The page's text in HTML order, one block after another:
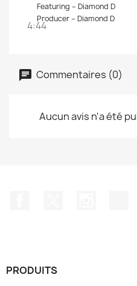
Featuring – Diamond D
Producer – Diamond D
4:44
Commentaires (0)
Aucun avis n'a été
PRODUITS